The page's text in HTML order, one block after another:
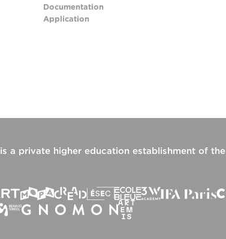
Documentation
Application
is a private higher education establishment of the